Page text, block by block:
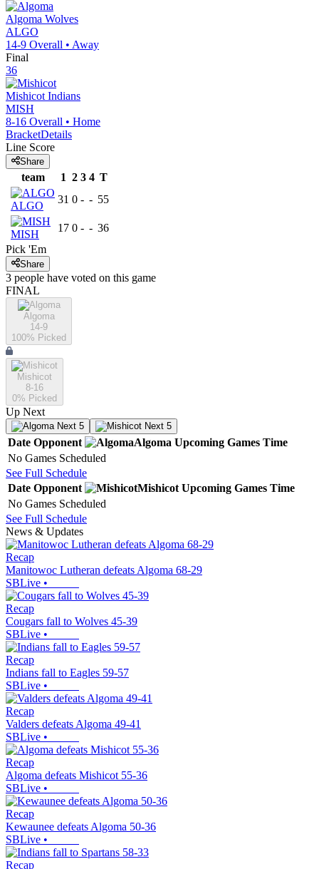
Algoma Wolves
ALGO
14-9 Overall • Away
Final
36
Mishicot Indians
MISH
8-16 Overall • Home
BracketDetails
Line Score
Share
team 1 2 3 4 T
ALGO
31 0 - - 55
MISH
17 0 - - 36
Pick 'Em
Share
3 people have voted on this game
FINAL
Algoma
14-9
100% Picked
Mishicot
8-16
0% Picked
Up Next
Next 5 Next 5
Date Opponent Algoma Upcoming Games Time
No Games Scheduled
See Full Schedule
Date Opponent Mishicot Upcoming Games Time
No Games Scheduled
See Full Schedule
News & Updates
Recap
Manitowoc Lutheran defeats Algoma 68-29
SBLive •
Recap
Cougars fall to Wolves 45-39
SBLive •
Recap
Indians fall to Eagles 59-57
SBLive •
Recap
Valders defeats Algoma 49-41
SBLive •
Recap
Algoma defeats Mishicot 55-36
SBLive •
Recap
Kewaunee defeats Algoma 50-36
SBLive •
Recap